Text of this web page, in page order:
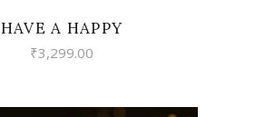
HAVE A HAPPY
₹3,299.00